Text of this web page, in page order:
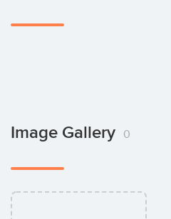
Image Gallery 0